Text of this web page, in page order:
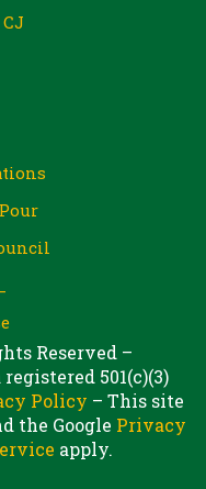
Reserved –
501(c)(3)
Policy – This site
the Google Privacy
apply.